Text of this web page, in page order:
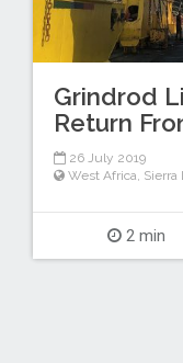
Grindrod
Return
26 July 2019
West Africa, Sierra
2 min